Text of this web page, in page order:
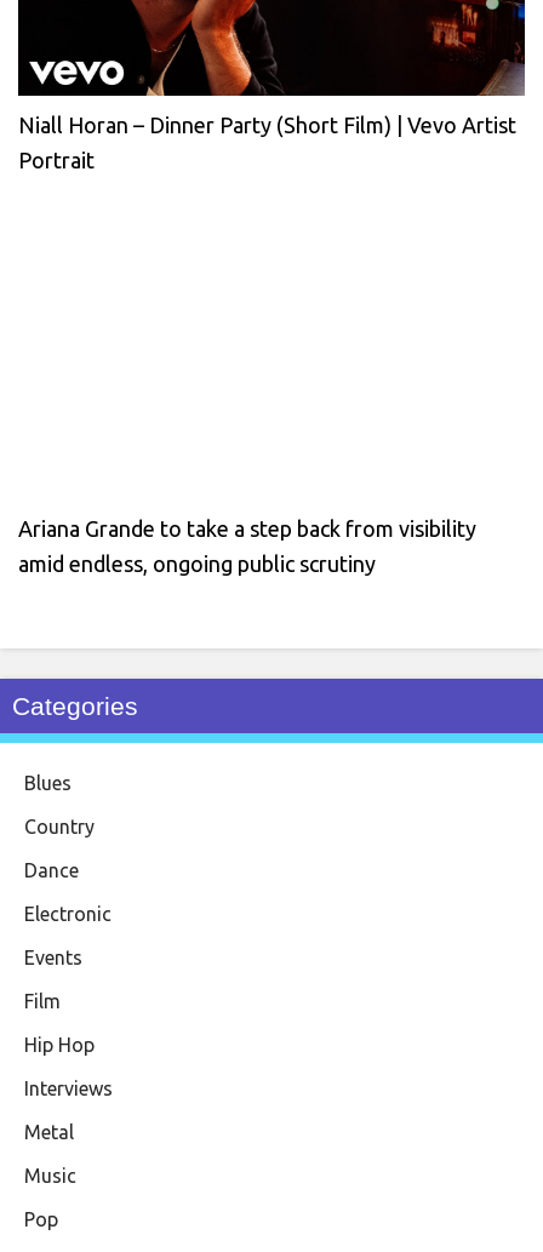
Niall Horan – Dinner Party (Short Film) | Vevo Artist
Portrait
Ariana Grande to take a step back from visibility
amid endless, ongoing public scrutiny
Categories
Blues
Country
Dance
Electronic
Events
Film
Hip Hop
Interviews
Metal
Music
Pop